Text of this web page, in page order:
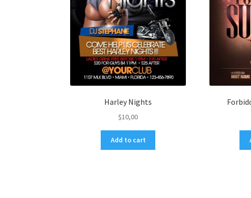
Harley Nights
$10,00
Add to cart